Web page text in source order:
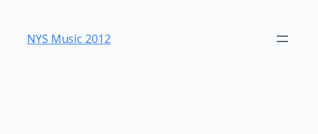
content
NYS Music 20​12